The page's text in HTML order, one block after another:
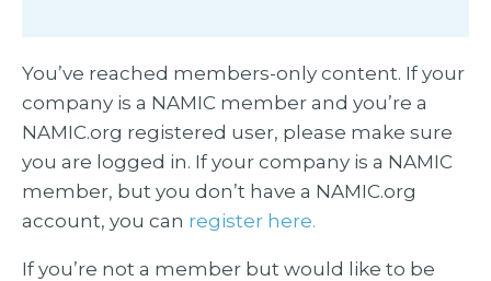
You’ve reached members-only content. If your
company is a NAMIC member and you’re a
NAMIC.org registered user, please make sure
you are logged in. If your company is a NAMIC
member, but you don’t have a NAMIC.org
account, you can register here.
If you’re not a member but would like to be